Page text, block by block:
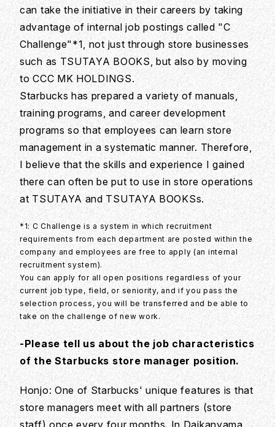
can take the initiative in their careers by taking
advantage of internal job postings called "C
Challenge"*1, not just through store businesses
such as TSUTAYA BOOKS, but also by moving
to CCC MK HOLDINGS.
Starbucks has prepared a variety of manuals,
training programs, and career development
programs so that employees can learn store
management in a systematic manner. Therefore,
I believe that the skills and experience I gained
there can often be put to use in store operations
at TSUTAYA and TSUTAYA BOOKSs.
*1: C Challenge is a system in which recruitment
requirements from each department are posted within the
company and employees are free to apply (an internal
recruitment system).
You can apply for all open positions regardless of your
current job type, field, or seniority, and if you pass the
selection process, you will be transferred and be able to
take on the challenge of new work.
-Please tell us about the job characteristics
of the Starbucks store manager position.
Honjo: One of Starbucks' unique features is that
store managers meet with all partners (store